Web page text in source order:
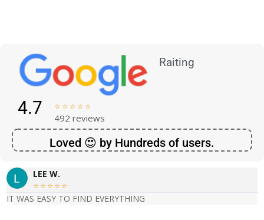
Raiting
4.7     
492 reviews
Loved 😍 by Hundreds of users.
LEE W.
    
IT WAS EASY TO FIND EVERYTHING